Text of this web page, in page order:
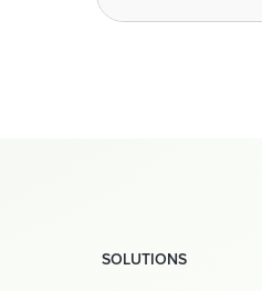
SOLUTIONS